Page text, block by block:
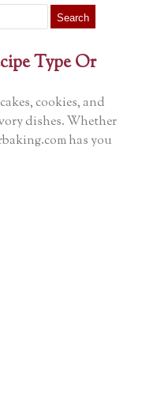
Type Or
cookies, and
dishes. Whether
has you